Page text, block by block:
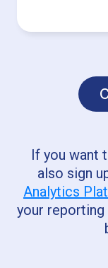
If you want
also sign
Analytics
your reporting